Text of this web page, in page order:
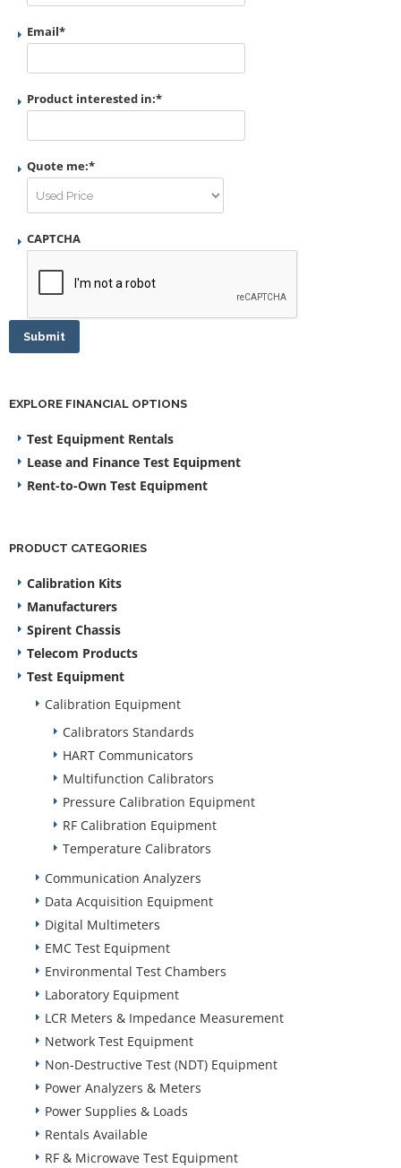
Email*
Product interested in:*
Quote me:*
CAPTCHA
Submit
EXPLORE FINANCIAL OPTIONS
Test Equipment Rentals
Lease and Finance Test Equipment
Rent-to-Own Test Equipment
PRODUCT CATEGORIES
Calibration Kits
Manufacturers
Spirent Chassis
Telecom Products
Test Equipment
Calibration Equipment
Calibrators Standards
HART Communicators
Multifunction Calibrators
Pressure Calibration Equipment
RF Calibration Equipment
Temperature Calibrators
Communication Analyzers
Data Acquisition Equipment
Digital Multimeters
EMC Test Equipment
Environmental Test Chambers
Laboratory Equipment
LCR Meters & Impedance Measurement
Network Test Equipment
Non-Destructive Test (NDT) Equipment
Power Analyzers & Meters
Power Supplies & Loads
Rentals Available
RF & Microwave Test Equipment